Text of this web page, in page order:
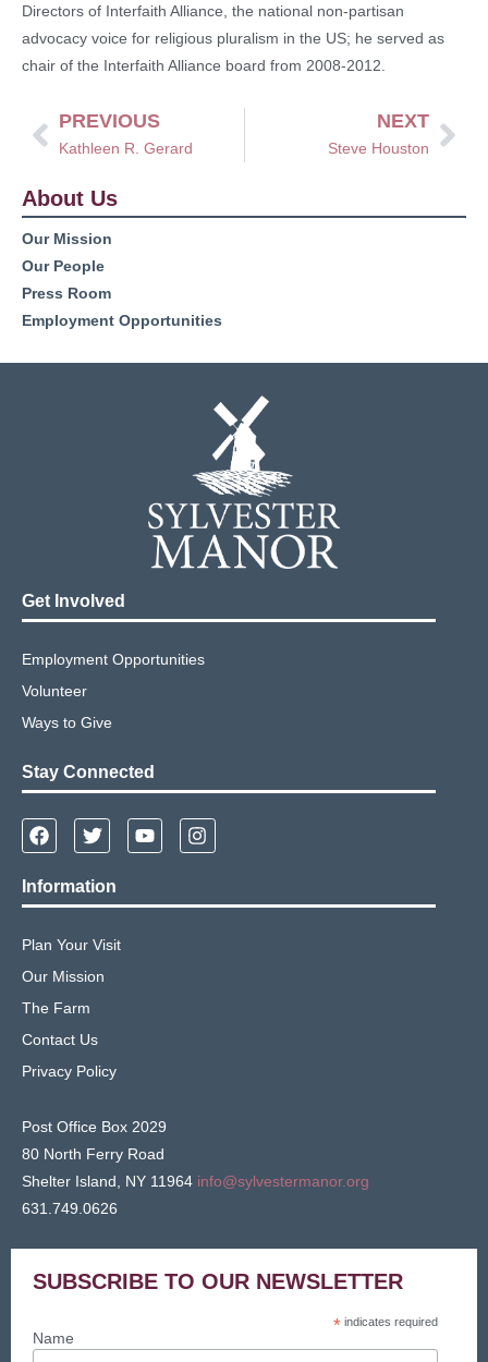
Directors of Interfaith Alliance, the national non-partisan
advocacy voice for religious pluralism in the US; he served as
chair of the Interfaith Alliance board from 2008-2012.
PREVIOUS
Kathleen R. Gerard
NEXT
Steve Houston
About Us
Our Mission
Our People
Press Room
Employment Opportunities
Get Involved
Employment Opportunities
Volunteer
Ways to Give
Stay Connected
Information
Plan Your Visit
Our Mission
The Farm
Contact Us
Privacy Policy
Post Office Box 2029
80 North Ferry Road
Shelter Island, NY 11964 info@sylvestermanor.org
631.749.0626
SUBSCRIBE TO OUR NEWSLETTER
* indicates required
Name